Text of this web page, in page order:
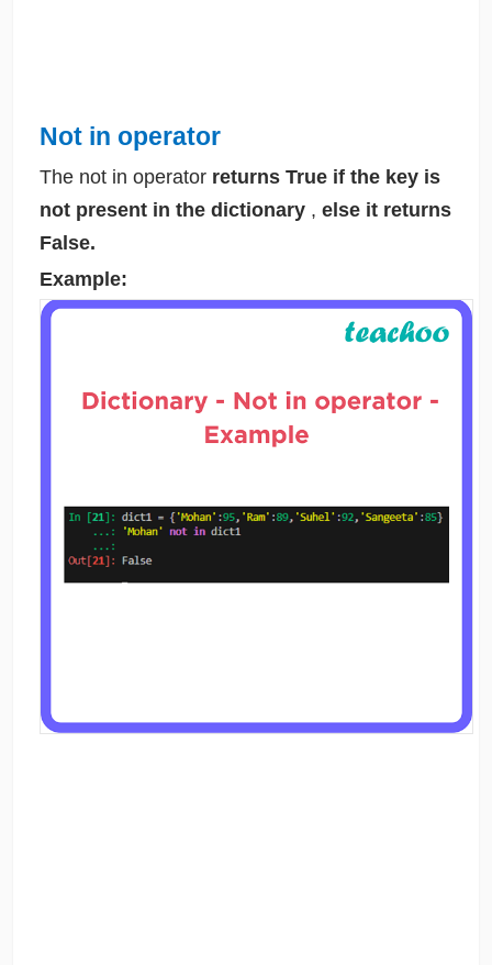
Not in operator
The not in operator returns True if the key is
not present in the dictionary , else it returns
False.
Example: